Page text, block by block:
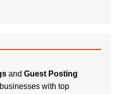
and Guest Posting
with top